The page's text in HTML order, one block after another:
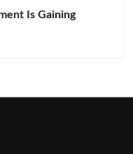
Is Gaining